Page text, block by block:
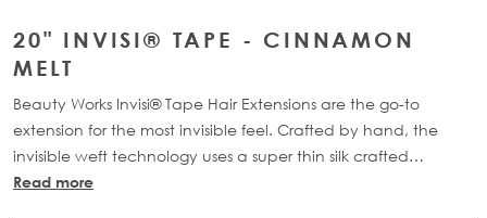
20" INVISI® TAPE - CINNAMON
MELT
Beauty Works Invisi® Tape Hair Extensions are the go-to
extension for the most invisible feel. Crafted by hand, the
invisible weft technology uses a super thin silk crafted
structure, holding each strand of hair together. The mesh tab
Read more